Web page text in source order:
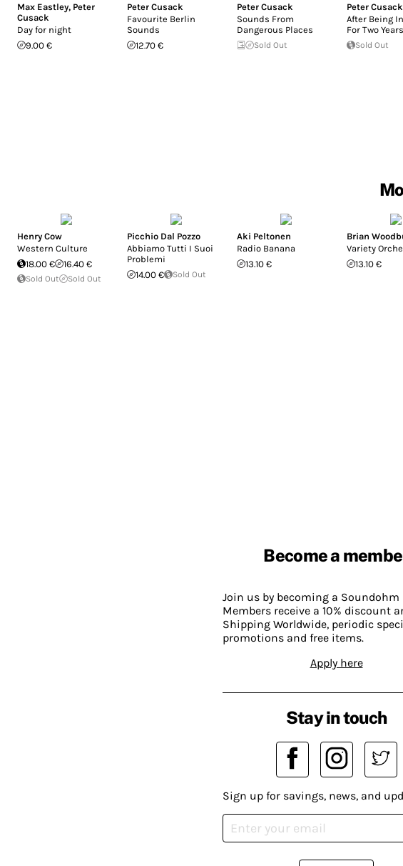
Max Eastley, Peter
Cusack
Day for night
9.00 €
Peter Cusack
Favourite Berlin
Sounds
12.70 €
Peter Cusack
Sounds From
Dangerous Places
Sold Out
Peter Cusack
After Being
For Two
Sold Out
Henry Cow
Western Culture
18.00 €
16.40 €
Sold Out Sold Out
Picchio Dal Pozzo
Abbiamo Tutti I Suoi
Problemi
14.00 €
Sold Out
Aki Peltonen
Radio Banana
13.10 €
Brian
Variety
13.10 €
Become a
Join us by becoming a Soundohm
Members receive a 10% discount
Shipping Worldwide, periodic
promotions and free items.
Apply here
Stay in touch
Sign up for savings, news, and